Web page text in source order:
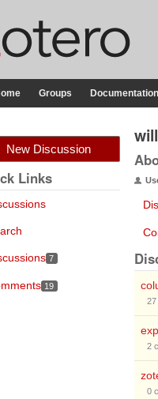
Groups Documentation
New Discussion
Links
7
19
27
2
0